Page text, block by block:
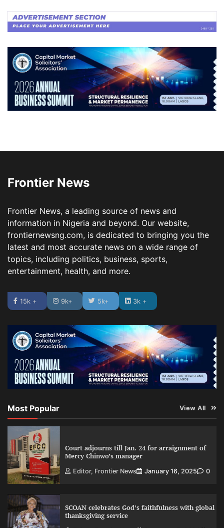
Frontier News
Frontier News, a leading source of news and
information in Nigeria and beyond. Our website,
frontiernewsng.com, is dedicated to bringing you the
latest and most accurate news on a wide range of
topics, including politics, business, sports,
entertainment, health, and more.
15k + 9k+ 5k+ 3k +
Most Popular View All
Court adjourns till Jan. 24 for arraignment of
Mercy Chinwo’s manager
Editor, Frontier News January 16, 2025 0
SCOAN celebrates God’s faithfulness with global
thanksgiving service